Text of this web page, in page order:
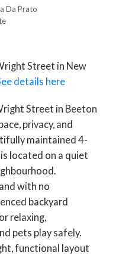
Da Prato
Street in New
details here
Street in Beeton
privacy, and
maintained 4-
located on a quiet
with no
backyard
relaxing,
pets play safely.
functional layout